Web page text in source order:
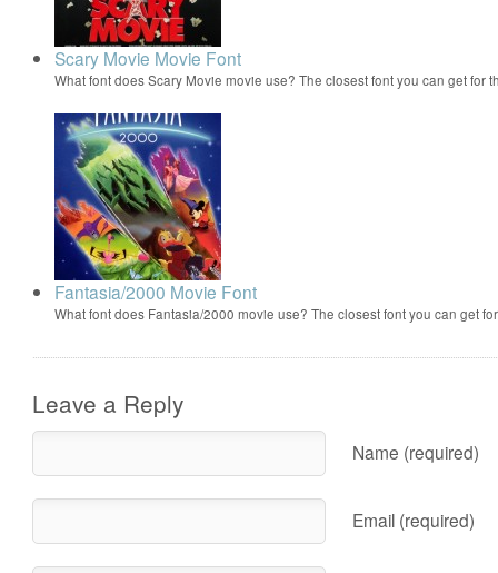
Scary Movie Movie Font
What font does Scary Movie movie use? The closest font you can get for
Fantasia/2000 Movie Font
What font does Fantasia/2000 movie use? The closest font you can get
Leave a Reply
Name (required)
Email (required)